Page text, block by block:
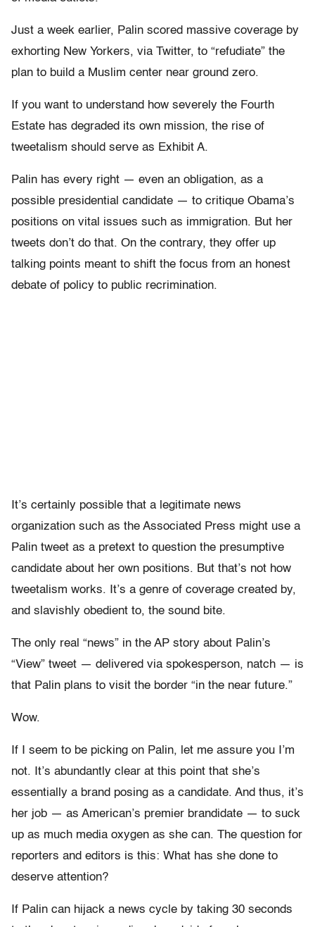
Just a week earlier, Palin scored massive coverage by
exhorting New Yorkers, via Twitter, to “refudiate” the
plan to build a Muslim center near ground zero.
If you want to understand how severely the Fourth
Estate has degraded its own mission, the rise of
tweetalism should serve as Exhibit A.
Palin has every right — even an obligation, as a
possible presidential candidate — to critique Obama’s
positions on vital issues such as immigration. But her
tweets don’t do that. On the contrary, they offer up
talking points meant to shift the focus from an honest
debate of policy to public recrimination.
It’s certainly possible that a legitimate news
organization such as the Associated Press might use a
Palin tweet as a pretext to question the presumptive
candidate about her own positions. But that’s not how
tweetalism works. It’s a genre of coverage created by,
and slavishly obedient to, the sound bite.
The only real “news” in the AP story about Palin’s
“View” tweet — delivered via spokesperson, natch — is
that Palin plans to visit the border “in the near future.”
Wow.
If I seem to be picking on Palin, let me assure you I’m
not. It’s abundantly clear at this point that she’s
essentially a brand posing as a candidate. And thus, it’s
her job — as American’s premier brandidate — to suck
up as much media oxygen as she can. The question for
reporters and editors is this: What has she done to
deserve attention?
If Palin can hijack a news cycle by taking 30 seconds